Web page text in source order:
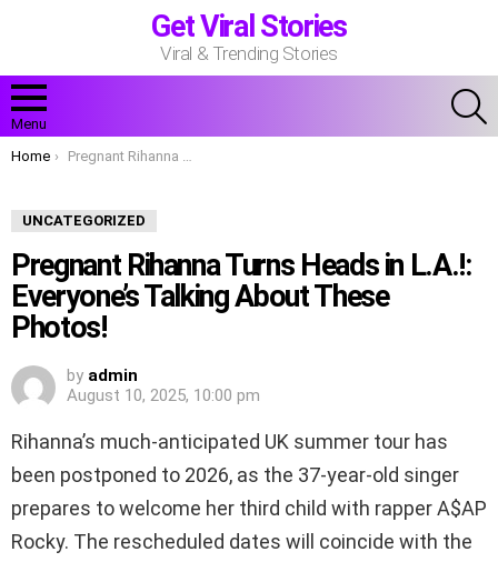
Get Viral Stories
Viral & Trending Stories
Menu
You are here:
Home Pregnant Rihanna Turns Heads in L.A.!: Everyone’s Talking About These Photos!
UNCATEGORIZED
Pregnant Rihanna Turns Heads in L.A.!:
Everyone’s Talking About These
Photos!
by admin
August 10, 2025, 10:00 pm
Rihanna’s much-anticipated UK summer tour has
been postponed to 2026, as the 37-year-old singer
prepares to welcome her third child with rapper A$AP
Rocky. The rescheduled dates will coincide with the